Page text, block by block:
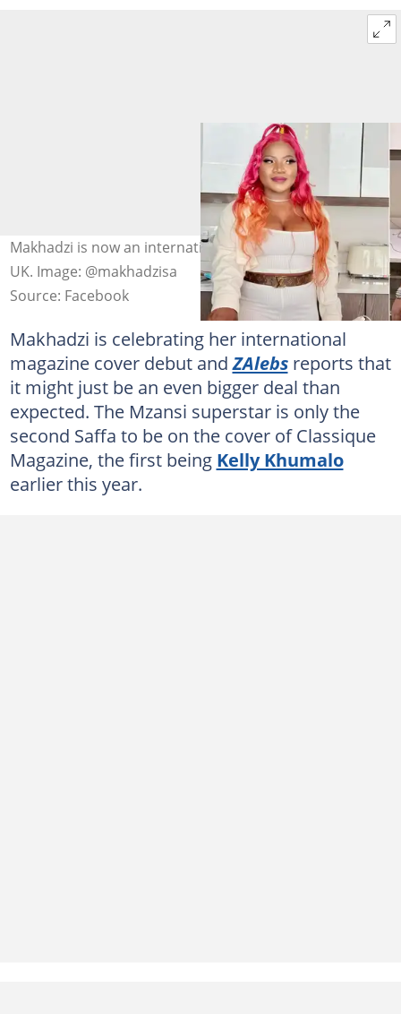
Makhadzi is now an international cover girl for Classique
UK. Image: @makhadzisa
Source: Facebook
Makhadzi is celebrating her international
magazine cover debut andZAlebsreports that
it might just be an even bigger deal than
expected. The Mzansi superstar is only the
second Saffa to be on the cover of Classique
Magazine, the first being Kelly Khumalo
earlier this year.